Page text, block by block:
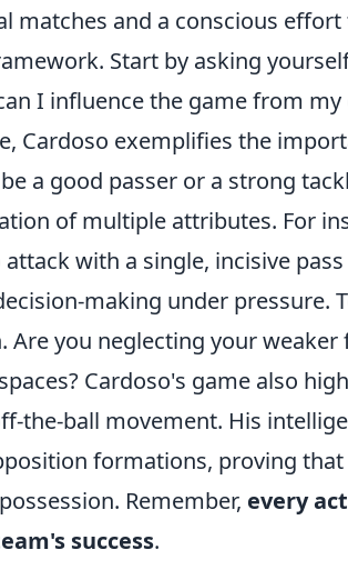
matches and a conscious
Start by asking
I influence the game from
Cardoso exemplifies the
a good passer or a strong
of multiple attributes. For
with a single, incisive
making under pressure.
Are you neglecting your
Cardoso's game also
the-ball movement. His
formations, proving
Remember, every
success.